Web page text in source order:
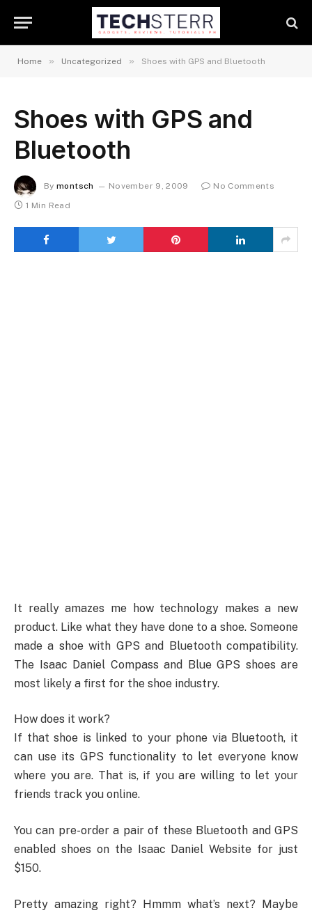
Home » Uncategorized » Shoes with GPS and Bluetooth
Shoes with GPS and
Bluetooth
By montsch November 9, 2009
No Comments
1 Min Read
It really amazes me how technology makes a new
product. Like what they have done to a shoe. Someone
made a shoe with GPS and Bluetooth compatibility.
The Isaac Daniel Compass and Blue GPS shoes are
most likely a first for the shoe industry.
How does it work?
If that shoe is linked to your phone via Bluetooth, it
can use its GPS functionality to let everyone know
where you are. That is, if you are willing to let your
friends track you online.
You can pre-order a pair of these Bluetooth and GPS
enabled shoes on the Isaac Daniel Website for just
$150.
Pretty amazing right? Hmmm what’s next? Maybe